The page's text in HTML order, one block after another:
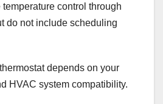
control through
do not include scheduling
depends on your
HVAC system compatibility.